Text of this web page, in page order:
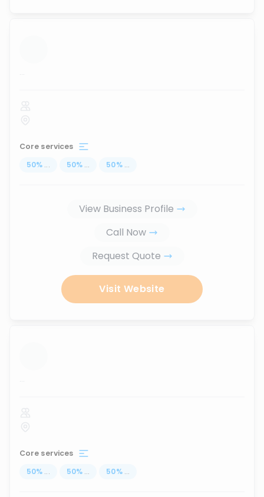
...
Core services
50% ... 50% ... 50% ...
View Business Profile
Call Now
Request Quote
Visit Website
...
Core services
50% ... 50% ... 50% ...